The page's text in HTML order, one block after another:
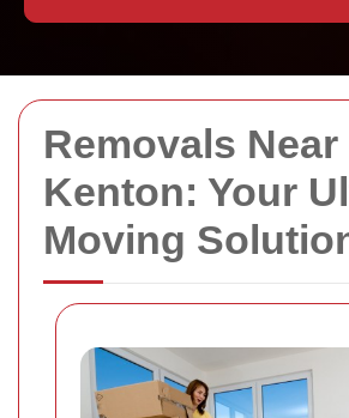
Removals Near
Kenton: Your
Moving